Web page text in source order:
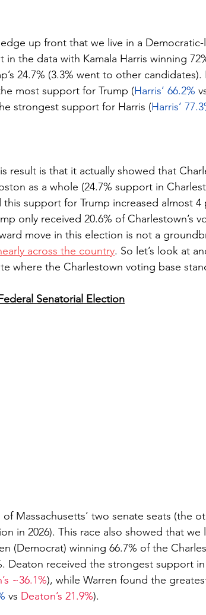
up front that we live in a
the data with Kamala Harris winning
24.7% (3.3% went to other candidates).
most support for Trump (Harris’ 66.2%
strongest support for Harris (Harris’
result is that it actually showed that
as a whole (24.7% support in
support for Trump increased almost 4
only received 20.6% of Charlestown’s
move in this election is not a
across the country. So let’s look at
where the Charlestown voting base
Senatorial Election
Massachusetts’ two senate seats (the
in 2026). This race also showed that we
(Democrat) winning 66.7% of the
Deaton received the strongest support in
~36.1%), while Warren found the
vs Deaton’s 21.9%).